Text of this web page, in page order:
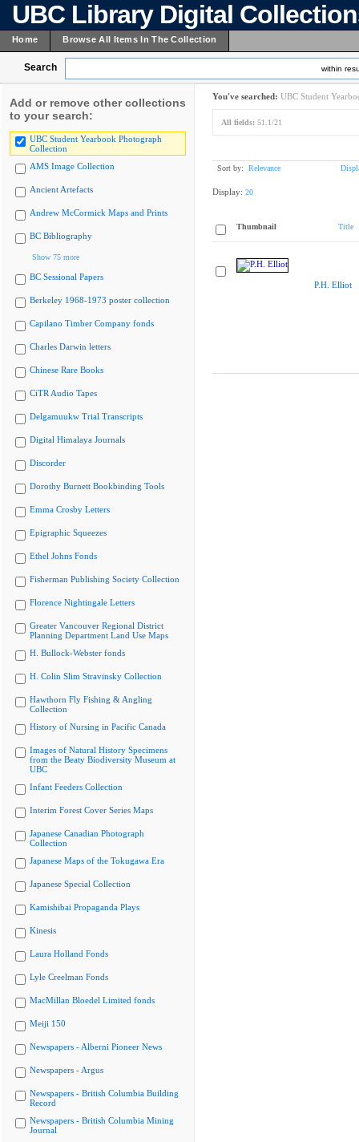
UBC Library Digital
Home Browse All Items In The Collection
Search within
Add or remove other collections
to your search:
UBC Student Yearbook Photograph
Collection
AMS Image Collection
Ancient Artefacts
Andrew McCormick Maps and Prints
BC Bibliography
Show 75 more
BC Sessional Papers
Berkeley 1968-1973 poster collection
Capilano Timber Company fonds
Charles Darwin letters
Chinese Rare Books
CiTR Audio Tapes
Delgamuukw Trial Transcripts
Digital Himalaya Journals
Discorder
Dorothy Burnett Bookbinding Tools
Emma Crosby Letters
Epigraphic Squeezes
Ethel Johns Fonds
Fisherman Publishing Society Collection
Florence Nightingale Letters
Greater Vancouver Regional District
Planning Department Land Use Maps
H. Bullock-Webster fonds
H. Colin Slim Stravinsky Collection
Hawthorn Fly Fishing & Angling
Collection
History of Nursing in Pacific Canada
Images of Natural History Specimens
from the Beaty Biodiversity Museum at
UBC
Infant Feeders Collection
Interim Forest Cover Series Maps
Japanese Canadian Photograph
Collection
Japanese Maps of the Tokugawa Era
Japanese Special Collection
Kamishibai Propaganda Plays
Kinesis
Laura Holland Fonds
Lyle Creelman Fonds
MacMillan Bloedel Limited fonds
Meiji 150
Newspapers - Alberni Pioneer News
Newspapers - Argus
Newspapers - British Columbia Building
Record
Newspapers - British Columbia Mining
Journal
You've searched: UBC Student
All fields: 51.1/21
Sort by: Relevance
Display: 20
Thumbnail Title
P.H. Elliot